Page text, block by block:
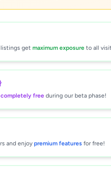
listings get maximum exposure to all
completely free during our beta phase!
and enjoy premium features for free!
,
BEAUTY
Institutes
• 1 month ago
listing?